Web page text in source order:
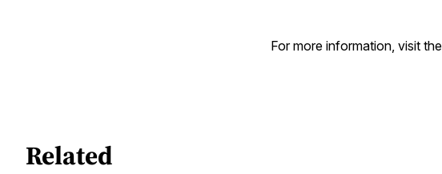
For more information, visit the
Related